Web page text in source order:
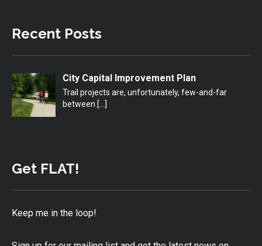
Recent Posts
City Capital Improvement Plan
Trail projects are, unfortunately, few-and-far
between […]
Get FLAT!
Keep me in the loop!